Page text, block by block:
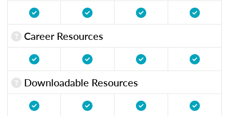
Career Resources
Downloadable Resources